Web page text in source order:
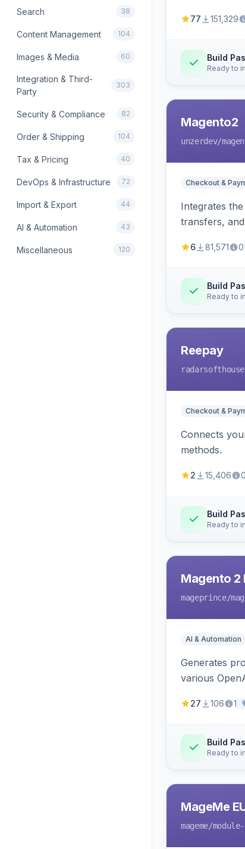
Search 38
Content Management 104
Images & Media 60
Integration & Third-
Party
303
Security & Compliance 82
Order & Shipping 104
Tax & Pricing 40
DevOps & Infrastructure 72
Import & Export 44
AI & Automation 43
Miscellaneous 120
77 151,329
Build
Ready to
Magento2
unzerdev/
Checkout &
Integrates
transfers,
6 81,571 0
Build
Ready to
Reepay
radarsofthouse
Checkout &
Connects
methods.
2 15,406 0
Build
Ready to
Magento 2
mageprince/
AI & Automation
Generates
various
27 106 1
Build
Ready to
MageMe
mageme/